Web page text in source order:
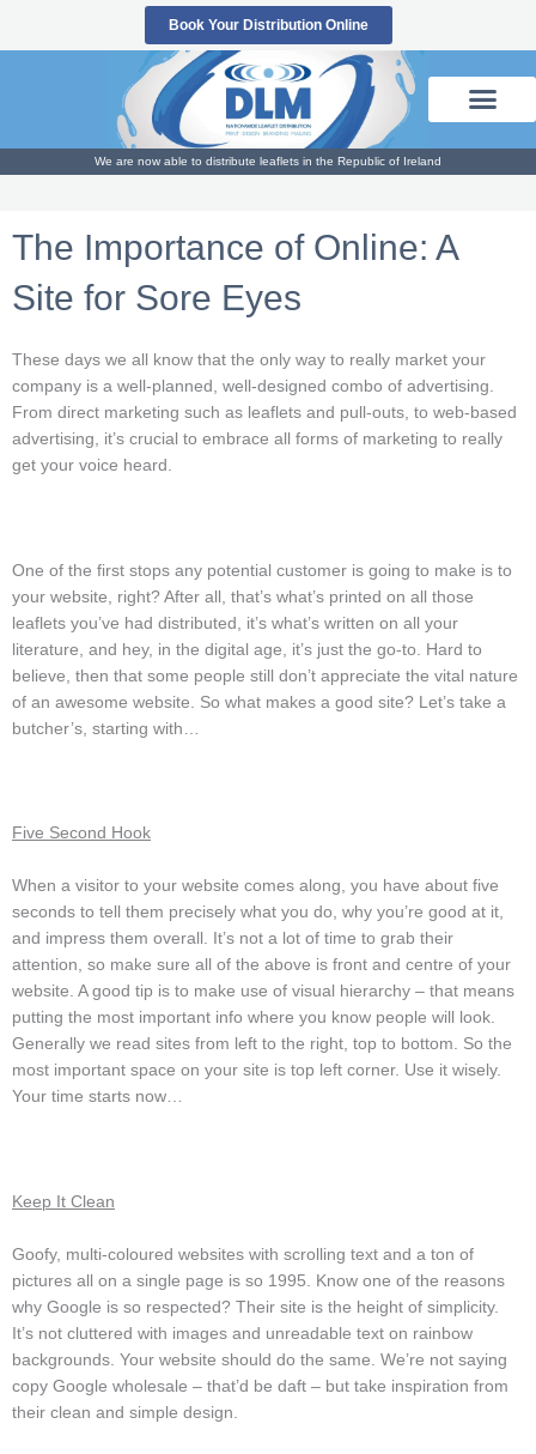
Book Your Distribution Online
We are now able to distribute leaflets in the Republic of Ireland
The Importance of Online: A
Site for Sore Eyes
These days we all know that the only way to really market your
company is a well-planned, well-designed combo of advertising.
From direct marketing such as leaflets and pull-outs, to web-based
advertising, it’s crucial to embrace all forms of marketing to really
get your voice heard.
One of the first stops any potential customer is going to make is to
your website, right? After all, that’s what’s printed on all those
leaflets you’ve had distributed, it’s what’s written on all your
literature, and hey, in the digital age, it’s just the go-to. Hard to
believe, then that some people still don’t appreciate the vital nature
of an awesome website. So what makes a good site? Let’s take a
butcher’s, starting with…
Five Second Hook
When a visitor to your website comes along, you have about five
seconds to tell them precisely what you do, why you’re good at it,
and impress them overall. It’s not a lot of time to grab their
attention, so make sure all of the above is front and centre of your
website. A good tip is to make use of visual hierarchy – that means
putting the most important info where you know people will look.
Generally we read sites from left to the right, top to bottom. So the
most important space on your site is top left corner. Use it wisely.
Your time starts now…
Keep It Clean
Goofy, multi-coloured websites with scrolling text and a ton of
pictures all on a single page is so 1995. Know one of the reasons
why Google is so respected? Their site is the height of simplicity.
It’s not cluttered with images and unreadable text on rainbow
backgrounds. Your website should do the same. We’re not saying
copy Google wholesale – that’d be daft – but take inspiration from
their clean and simple design.